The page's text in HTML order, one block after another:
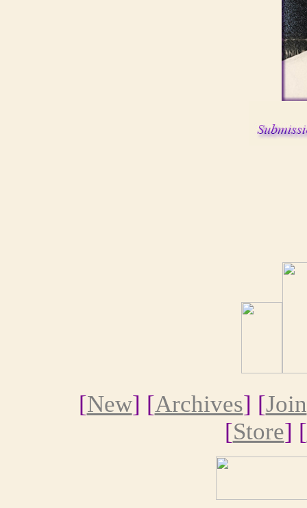
[New] [Archives] [Join
[Store] [